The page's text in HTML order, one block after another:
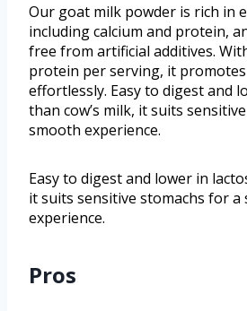
Our goat milk powder is rich in
including calcium and protein,
free from artificial additives.
protein per serving, it
effortlessly. Easy to digest and
than cow’s milk, it suits
smooth experience.
Easy to digest and lower in
it suits sensitive stomachs for a
experience.
Pros